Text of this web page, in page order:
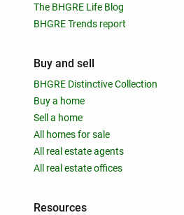
The BHGRE Life Blog
BHGRE Trends report
Buy and sell
BHGRE Distinctive Collection
Buy a home
Sell a home
All homes for sale
All real estate agents
All real estate offices
Resources